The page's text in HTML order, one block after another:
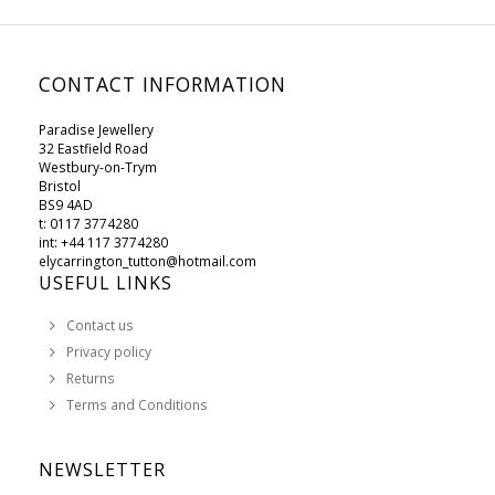
CONTACT INFORMATION
Paradise Jewellery
32 Eastfield Road
Westbury-on-Trym
Bristol
BS9 4AD
t: 0117 3774280
int: +44 117 3774280
elycarrington_tutton@hotmail.com
USEFUL LINKS
Contact us
Privacy policy
Returns
Terms and Conditions
NEWSLETTER